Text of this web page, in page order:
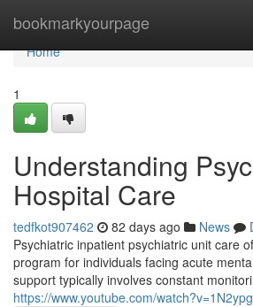
bookmarkyourpage
Home
Home
1
Understanding
Hospital Care
tedfkot907462 82 days ago News
Psychiatric inpatient psychiatric unit care
program for individuals facing acute
support typically involves constant
https://www.youtube.com/